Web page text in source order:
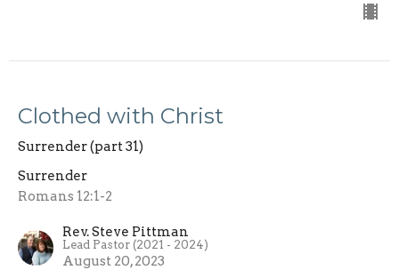
Clothed with Christ
Surrender (part 31)
Surrender
Romans 12:1-2
Rev. Steve Pittman
Lead Pastor (2021 - 2024)
August 20, 2023